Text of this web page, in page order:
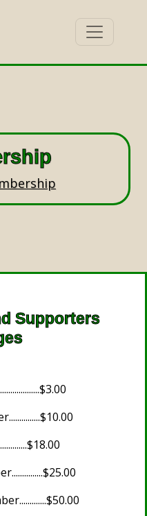
Supporters